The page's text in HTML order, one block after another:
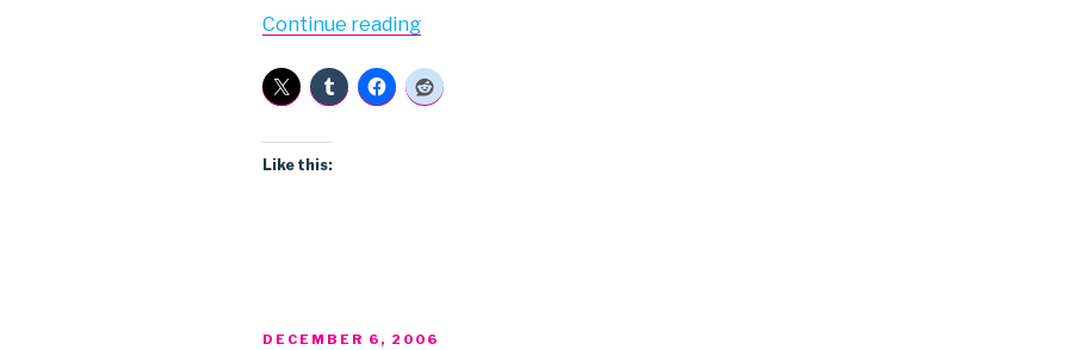
Continue reading“PostPrior”
Like this:
POSTED
DECEMBER 6, 2006